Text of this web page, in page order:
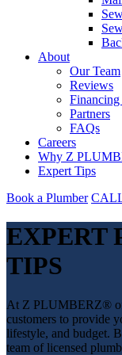
About
Our Team
Reviews
Partners
FAQs
Careers
Why Z
Expert Tips
Book a Plumber
EXPERT
TIPS
At Z PLUMBERZ® of
customers to provide
lifestyle, and budget.
team of licensed